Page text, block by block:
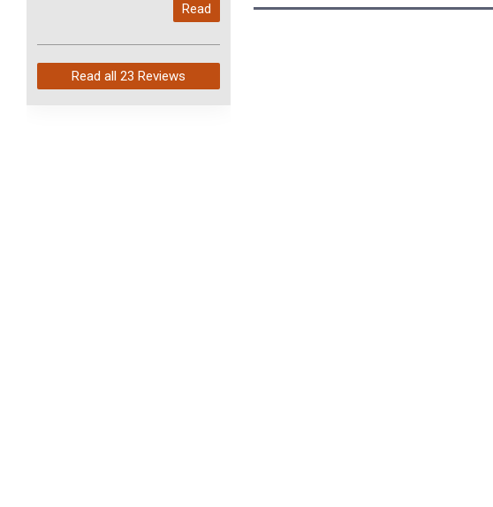
arrived in just 4 days. Perfect
Read
Read all23 Reviews